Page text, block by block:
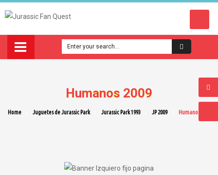
Humanos 2009
Home Juguetes de Jurassic Park Jurassic Park 1993 JP 2009 Humanos 2009